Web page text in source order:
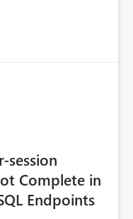
You.
session
Complete in
Endpoints